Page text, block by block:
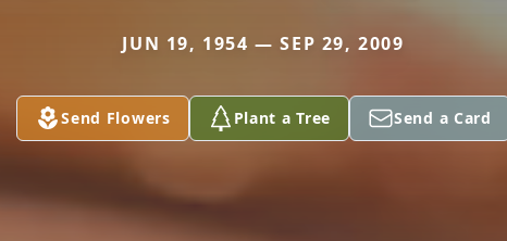
JUN 19, 1954 — SEP 29, 2009
Send Flowers Plant a Tree Send a Card